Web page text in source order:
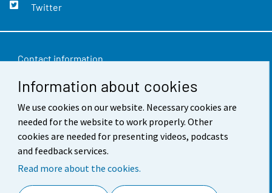
Information about cookies
We use cookies on our website. Necessary cookies are
needed for the website to work properly. Other
cookies are needed for presenting videos, podcasts
and feedback services.
Read more about the cookies.
Twitter
Contact information
Feedback
Terms of use
Data protection
Accessibility